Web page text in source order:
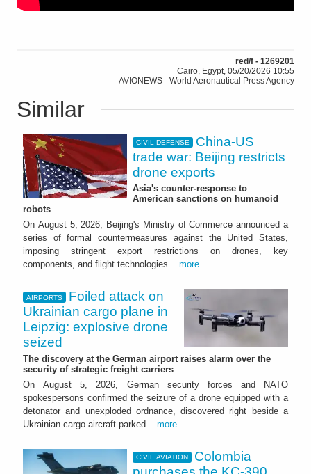
red/f - 1269201
Cairo, Egypt, 05/20/2026 10:55
AVIONEWS - World Aeronautical Press Agency
Similar
CIVIL DEFENSE
China-US
trade war: Beijing restricts
drone exports
Asia's counter-response to
American sanctions on humanoid
robots
On August 5, 2026, Beijing's Ministry of Commerce announced a
series of formal countermeasures against the United States,
imposing stringent export restrictions on drones, key
components, and flight technologies... more
AIRPORTS
Foiled attack on
Ukrainian cargo plane in
Leipzig: explosive drone
seized
The discovery at the German airport raises alarm over the
security of strategic freight carriers
On August 5, 2026, German security forces and NATO
spokespersons confirmed the seizure of a drone equipped with a
detonator and unexploded ordnance, discovered right beside a
Ukrainian cargo aircraft parked... more
CIVIL AVIATION
Colombia